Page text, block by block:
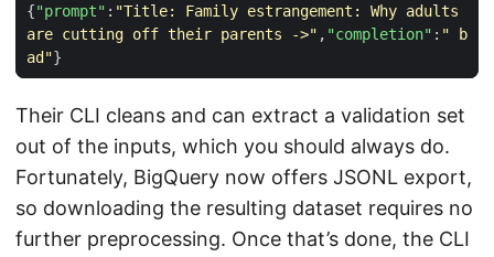
{"prompt" : "Title: Family estrangement: Why adults
are cutting off their parents ->" , "completion" : " b
ad"}
Their CLI cleans and can extract a validation set
out of the inputs, which you should always do.
Fortunately, BigQuery now offers JSONL export,
so downloading the resulting dataset requires no
further preprocessing. Once that’s done, the CLI